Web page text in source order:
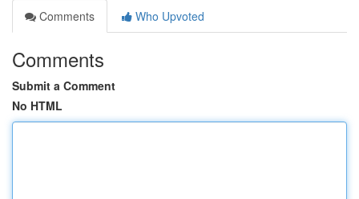
Comments
Who Upvoted
Comments
Submit a Comment
No HTML